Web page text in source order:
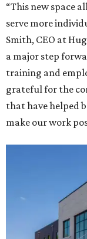
“This new space
serve more
Smith, CEO at
a major step
training and
grateful for the
that have helped
make our work